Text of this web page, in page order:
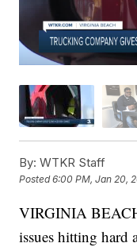
By: WTKR Staff
Posted6:00 PM, Jan 20,
VIRGINIA
issues hitting hard